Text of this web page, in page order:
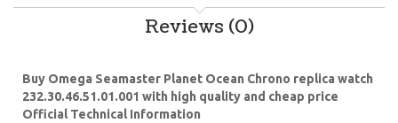
Reviews (0)
Buy Omega Seamaster Planet Ocean Chrono replica watch
232.30.46.51.01.001 with high quality and cheap price
Official Technical Information